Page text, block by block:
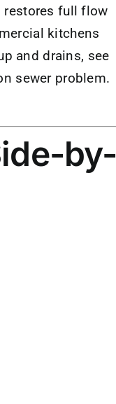
restores full flow
kitchens
and drains, see
sewer problem.
by-